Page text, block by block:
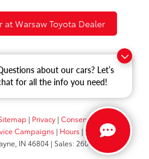
about our cars? Let’s
for all the info you need!
at Warsaw Toyota Dealer
| Privacy | Consent
Campaigns | Hours | Fort Wayne
IN 46804 | Sales: 260-205-5519